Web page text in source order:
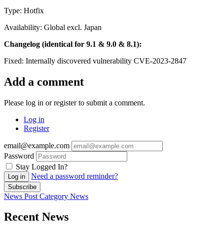
Type: Hotfix
Availability: Global excl. Japan
Changelog (identical for 9.1 & 9.0 & 8.1):
Fixed: Internally discovered vulnerability CVE-2023-2847
Add a comment
Please log in or register to submit a comment.
Log in
Register
email@example.com
Password
Stay Logged In?
Log in Need a password reminder?
Subscribe
News Post Category News
Recent News